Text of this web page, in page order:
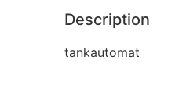
Description
tankautomat